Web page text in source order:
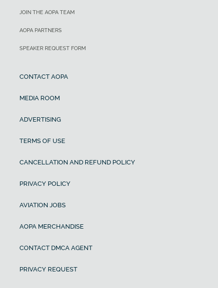
JOIN THE AOPA TEAM
AOPA PARTNERS
SPEAKER REQUEST FORM
CONTACT AOPA
MEDIA ROOM
ADVERTISING
TERMS OF USE
CANCELLATION AND REFUND POLICY
PRIVACY POLICY
AVIATION JOBS
AOPA MERCHANDISE
CONTACT DMCA AGENT
PRIVACY REQUEST